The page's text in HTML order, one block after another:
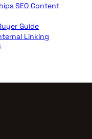
SEO Content
Guide
Linking